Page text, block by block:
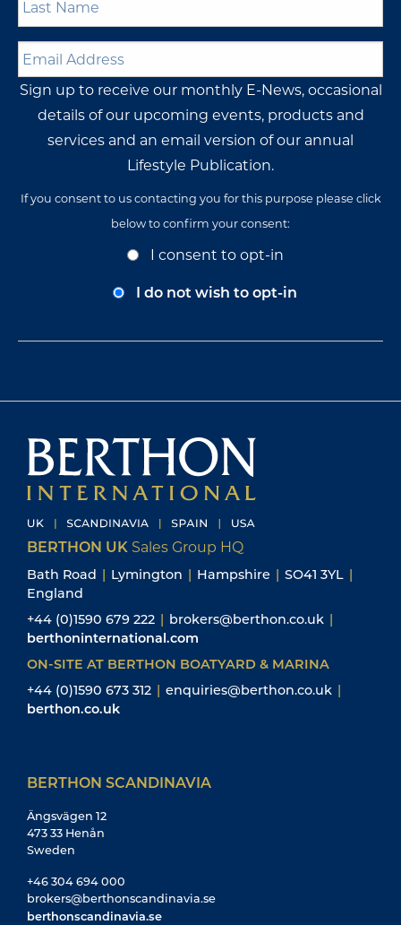
Name *
Email
Address *
Sign up to receive our monthly E-News, occasional
details of our upcoming events, products and
services and an email version of our annual
Lifestyle Publication.
If you consent to us contacting you for this purpose please click
below to confirm your consent:
I consent to opt-in
I do not wish to opt-in
BERTHON UK Sales Group HQ
Bath Road | Lymington | Hampshire | SO41 3YL |
England
+44 (0)1590 679 222 | brokers@berthon.co.uk |
berthoninternational.com
ON-SITE AT BERTHON BOATYARD & MARINA
+44 (0)1590 673 312 | enquiries@berthon.co.uk |
berthon.co.uk
BERTHON SCANDINAVIA
Ängsvägen 12
473 33 Henån
Sweden
+46 304 694 000
brokers@berthonscandinavia.se
berthonscandinavia.se